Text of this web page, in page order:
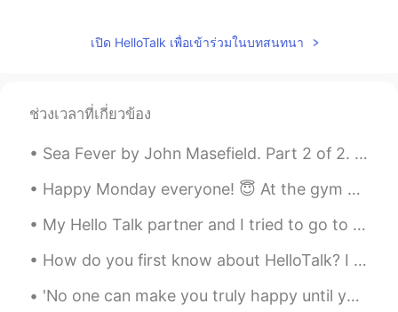
เปิด HelloTalk เพื่อเข้าร่วมในบทสนทนา
ช่วงเวลาที่เกี่ยวข้อง
Sea Fever by John Masefield. Part 2 of 2. I must down to the seas again, to the vagrant gypsy l...
Happy Monday everyone! 😇 At the gym with my new Texas Longhorn shirt even though they sick! 😅 I s...
My Hello Talk partner and I tried to go to Okama🚗⛰️ in Sendai for Golden Week but we found out th...
How do you first know about HelloTalk? I knew about HelloTalk from a Japanese YouTuber around 20...
'No one can make you truly happy until you're happy with yourself first. The secret of being happ...